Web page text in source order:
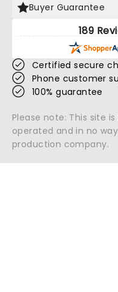
Buyer Guarantee
189
Certified secure
Phone customer
100% guarantee
Please note: This site
operated and in no
production company.